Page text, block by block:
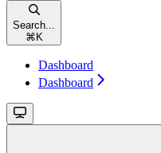
Search...
⌘ K
Dashboard
Dashboard